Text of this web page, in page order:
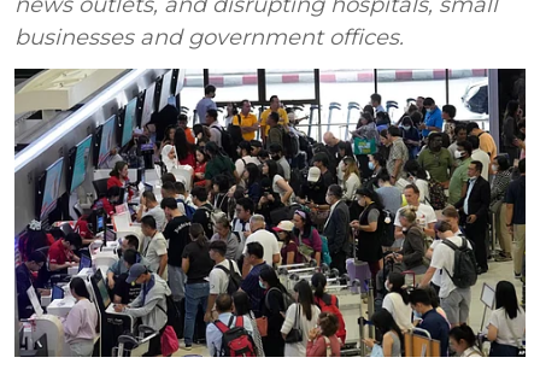
businesses and government offices.